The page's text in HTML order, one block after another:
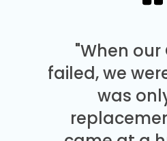
"When our
failed, we
was